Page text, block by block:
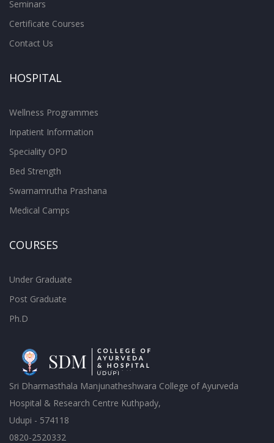
Seminars
Certificate Courses
Contact Us
HOSPITAL
Wellness Programmes
Inpatient Information
Speciality OPD
Bed Strength
Swarnamrutha Prashana
Medical Camps
COURSES
Under Graduate
Post Graduate
Ph.D
Sri Dharmasthala Manjunatheshwara College of Ayurveda
Hospital & Research Centre Kuthpady,
Udupi - 574118
0820-2520332